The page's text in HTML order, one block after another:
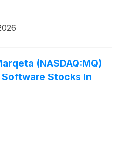
(NASDAQ:MQ)
Software Stocks In